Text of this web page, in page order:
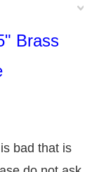
Brass
bad that is